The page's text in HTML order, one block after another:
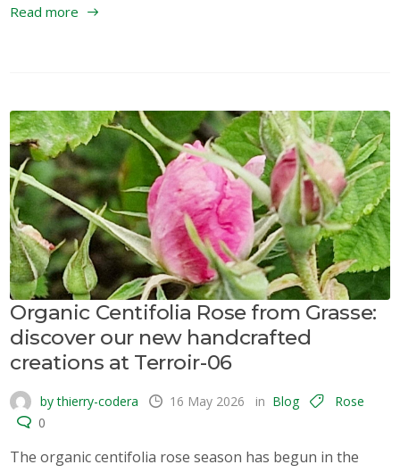
Read more
Organic Centifolia Rose from Grasse:
discover our new handcrafted
creations at Terroir-06
by thierry-codera 16 May 2026 in Blog
Rose
0
The organic centifolia rose season has begun in the